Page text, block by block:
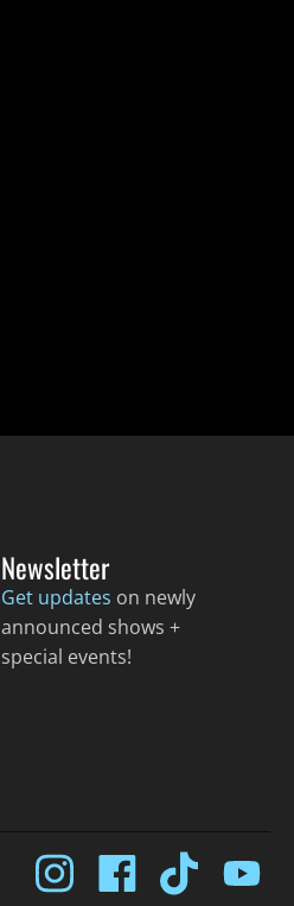
Newsletter
Get updates on newly
announced shows +
special events!